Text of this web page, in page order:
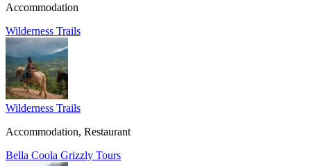
Accommodation
Wilderness Trails
Wilderness Trails
Accommodation, Restaurant
Bella Coola Grizzly Tours